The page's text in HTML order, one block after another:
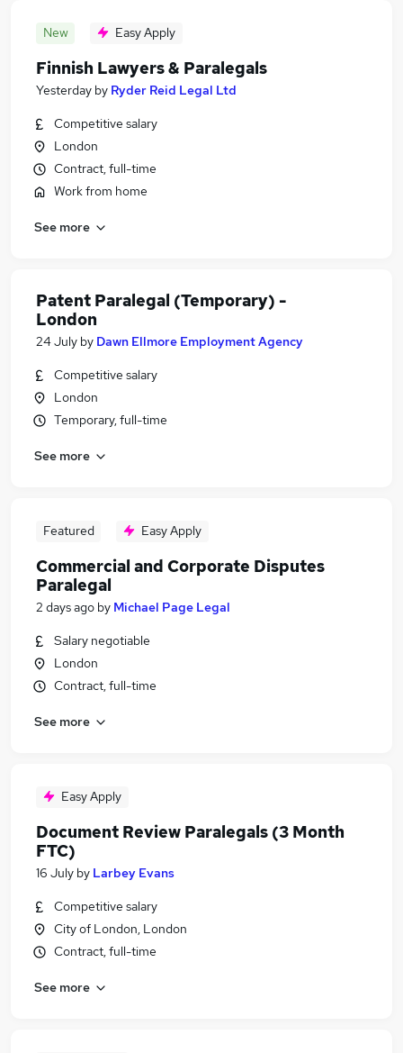
New Easy Apply
Finnish Lawyers & Paralegals
Yesterday by Ryder Reid Legal Ltd
Competitive salary
London
Contract, full-time
Work from home
See more
Patent Paralegal (Temporary) -
London
24 July by Dawn Ellmore Employment Agency
Competitive salary
London
Temporary, full-time
See more
Featured Easy Apply
Commercial and Corporate Disputes
Paralegal
2 days ago by Michael Page Legal
Salary negotiable
London
Contract, full-time
See more
Easy Apply
Document Review Paralegals (3 Month
FTC)
16 July by Larbey Evans
Competitive salary
City of London, London
Contract, full-time
See more